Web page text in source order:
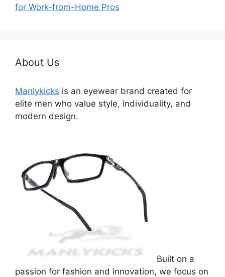
for Work-from-Home Pros
About Us
Manlykicks is an eyewear brand created for
elite men who value style, individuality, and
modern design.
Built on a
passion for fashion and innovation, we focus on